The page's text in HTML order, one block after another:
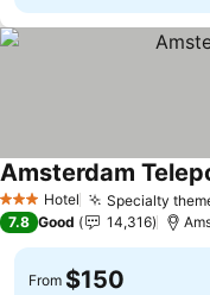
3 StarsHotel Specialty
Amsterdam
7.8 Good 14,316
From $150